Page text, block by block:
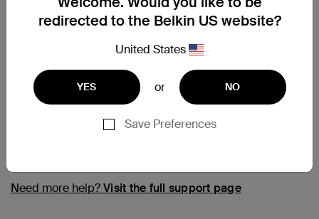
redirected to the Belkin US website?
United States
YES or NO
Save Preferences
Need more help?Visit the full support page